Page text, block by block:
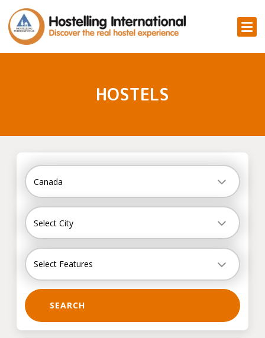
HOSTELS
Country
Canada
City
Select City
Select Features
SEARCH